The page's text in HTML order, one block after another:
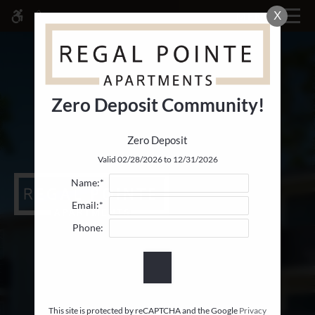
ACCESSIBLE VERSION OF THIS
SITE AVAILABLE. CLICK HERE TO
Skip
MENU
Home
Specials
Floor Plans & Availability
Apply
X
Zero Deposit Community!
Zero Deposit
Valid 02/28/2026 to 12/31/2026
Name:*
Email:*
Phone:
This site is protected by reCAPTCHA and the Google Privacy